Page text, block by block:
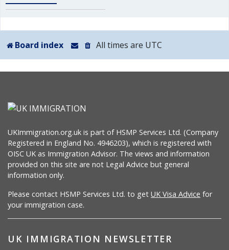
Board index All times are UTC
UKImmigration.org.uk is part of HSMP Services Ltd. (Company
Registered in England No. 4946203), which is registered with
OISC UK as Immigration Advisor. The views and information
provided on this site are not Legal Advice but general
information only.
Please contact HSMP Services Ltd. to get UK Visa Advice for
your immigration case.
UK IMMIGRATION NEWSLETTER